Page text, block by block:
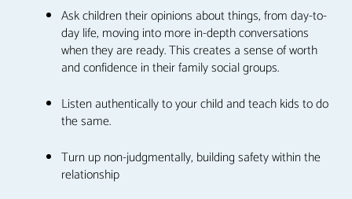
Ask children their opinions about things, from day-to-
day life, moving into more in-depth conversations
when they are ready. This creates a sense of worth
and confidence in their family social groups.
Listen authentically to your child and teach kids to do
the same.
Turn up non-judgmentally, building safety within the
relationship